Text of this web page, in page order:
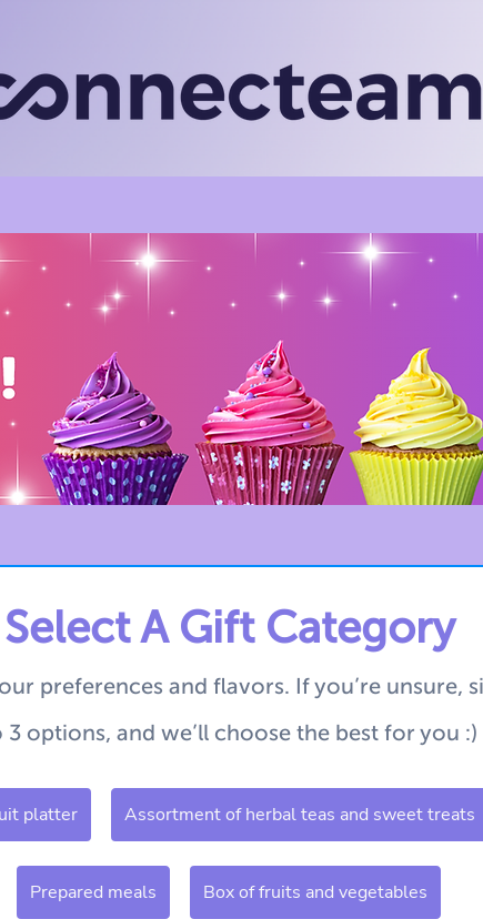
Select A Gift Category
preferences and flavors. If you’re unsure,
3 options, and we’ll choose the best for you :)
platter Assortment of herbal teas and sweet treats
Prepared meals Box of fruits and vegetables